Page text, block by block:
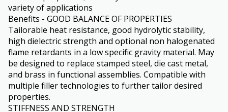
variety of applications
Benefits - GOOD BALANCE OF PROPERTIES
Tailorable heat resistance, good hydrolytic stability,
high dielectric strength and optional non halogenated
flame retardants in a low specific gravity material. May
be designed to replace stamped steel, die cast metal,
and brass in functional assemblies. Compatible with
multiple filler technologies to further tailor desired
properties.
STIFFNESS AND STRENGTH